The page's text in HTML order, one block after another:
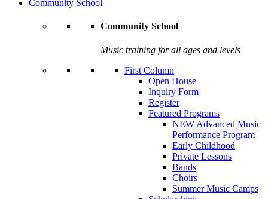
Community School
Community School
Music training for all ages and levels
First Column
Open House
Inquiry Form
Register
Featured Programs
NEW Advanced Music
Performance Program
Early Childhood
Private Lessons
Bands
Choirs
Summer Music Camps